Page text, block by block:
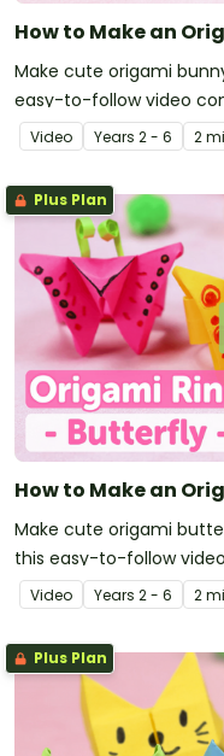
How to Make an
Make cute origami
easy-to-follow video
Video Years 2 - 6 2
Plus Plan
How to Make an
Make cute origami
this easy-to-follow
instructions.
Video Years 2 - 6 2
Plus Plan